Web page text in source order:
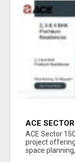
ACE
ACE Sector
project
space